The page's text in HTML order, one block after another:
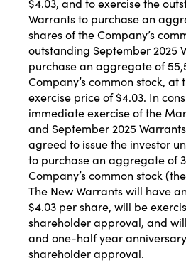
Warrants to purchase an
shares of the Company’s
outstanding September 2025
purchase an aggregate of
Company’s common stock, at
exercise price of $4.03. In
immediate exercise of the
and September 2025
agreed to issue the investor
to purchase an aggregate of
Company’s common stock
The New Warrants will have
$4.03 per share, will be
shareholder approval, and
and one-half year
shareholder approval.